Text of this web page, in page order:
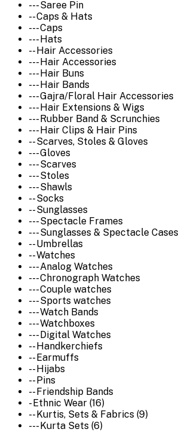
--- Saree Pin
-- Caps & Hats
--- Caps
--- Hats
-- Hair Accessories
--- Hair Accessories
--- Hair Buns
--- Hair Bands
--- Gajra/Floral Hair Accessories
--- Hair Extensions & Wigs
--- Rubber Band & Scrunchies
--- Hair Clips & Hair Pins
-- Scarves, Stoles & Gloves
--- Gloves
--- Scarves
--- Stoles
--- Shawls
-- Socks
-- Sunglasses
--- Spectacle Frames
--- Sunglasses & Spectacle Cases
-- Umbrellas
-- Watches
--- Analog Watches
--- Chronograph Watches
--- Couple watches
--- Sports watches
--- Watch Bands
--- Watchboxes
--- Digital Watches
-- Handkerchiefs
-- Earmuffs
-- Hijabs
-- Pins
-- Friendship Bands
- Ethnic Wear (16)
-- Kurtis, Sets & Fabrics (9)
--- Kurta Sets (6)